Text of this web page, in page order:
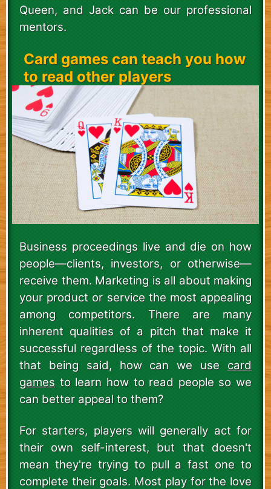
Queen, and Jack can be our professional
mentors.
Card games can teach you how
to read other players
Business proceedings live and die on how
people—clients, investors, or otherwise—
receive them. Marketing is all about making
your product or service the most appealing
among competitors. There are many
inherent qualities of a pitch that make it
successful regardless of the topic. With all
that being said, how can we use card
games to learn how to read people so we
can better appeal to them?
For starters, players will generally act for
their own self-interest, but that doesn't
mean they're trying to pull a fast one to
complete their goals. Most play for the love